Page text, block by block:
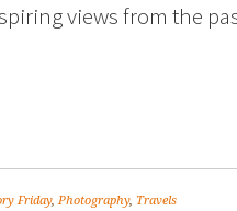
views from the
Friday, Photography, Travels